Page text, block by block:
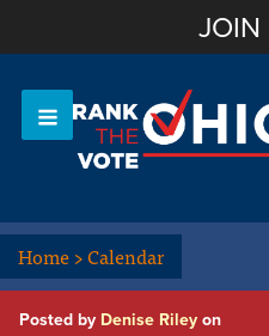
OR Sign In
JOIN
Home>Calendar
Posted by Denise Riley on